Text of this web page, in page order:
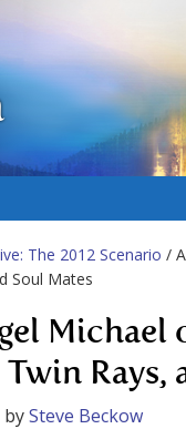
The 2012 Scenario /
Soul Mates
Michael
Twin Rays,
bySteve Beckow